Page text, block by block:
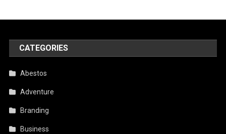
CATEGORIES
Abestos
Adventure
Branding
Business